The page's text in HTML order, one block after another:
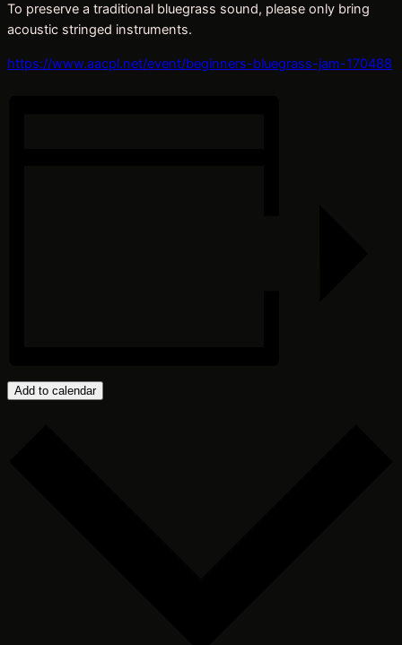
To preserve a traditional bluegrass sound, please only bring
acoustic stringed instruments.
https://www.aacpl.net/event/beginners-bluegrass-jam-170488
Add to calendar